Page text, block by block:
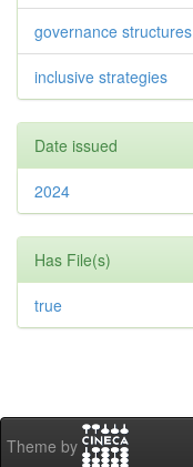
governance structures
inclusive strategies
Date issued
2024
Has File(s)
true
Theme by